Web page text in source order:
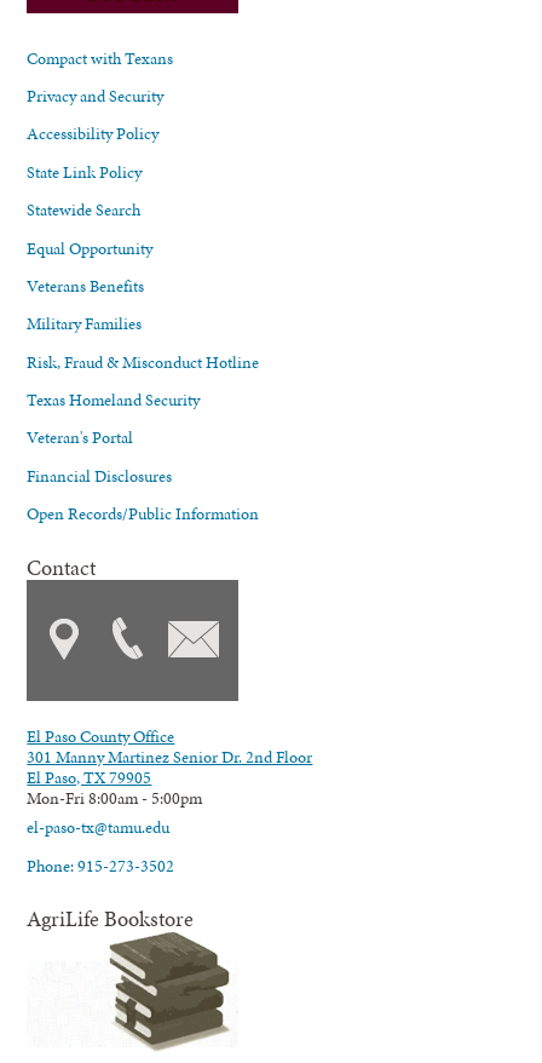
Compact with Texans
Privacy and Security
Accessibility Policy
State Link Policy
Statewide Search
Equal Opportunity
Veterans Benefits
Military Families
Risk, Fraud & Misconduct Hotline
Texas Homeland Security
Veteran's Portal
Financial Disclosures
Open Records/Public Information
Contact
El Paso County Office
301 Manny Martinez Senior Dr. 2nd Floor
El Paso, TX 79905
Mon-Fri 8:00am - 5:00pm
el-paso-tx@tamu.edu
Phone: 915-273-3502
AgriLife Bookstore